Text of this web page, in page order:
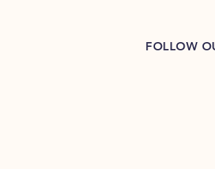
FOLLOW